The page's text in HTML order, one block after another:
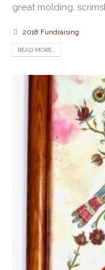
great molding,
2018 Fundraising
READ MORE...